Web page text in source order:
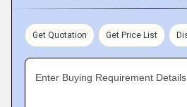
Get Quotation Get Price List
Enter Buying Requirement Details